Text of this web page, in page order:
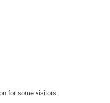
for some visitors.